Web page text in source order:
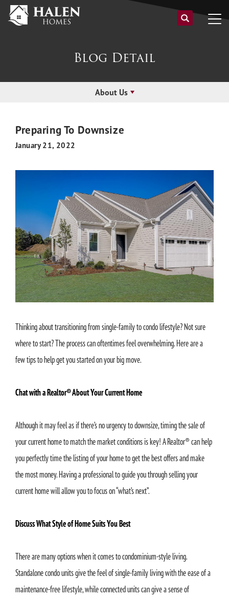
Blog Detail
About Us
Preparing To Downsize
January 21, 2022
Thinking about transitioning from single-family to condo lifestyle? Not sure
where to start? The process can oftentimes feel overwhelming. Here are a
few tips to help get you started on your big move.
Chat with a Realtor® About Your Current Home
Although it may feel as if there’s no urgency to downsize, timing the sale of
your current home to match the market conditions is key! A Realtor® can help
you perfectly time the listing of your home to get the best offers and make
the most money. Having a professional to guide you through selling your
current home will allow you to focus on “what’s next”.
Discuss What Style of Home Suits You Best
There are many options when it comes to condominium-style living.
Standalone condo units give the feel of single-family living with the ease of a
maintenance-free lifestyle, while connected units can give a sense of